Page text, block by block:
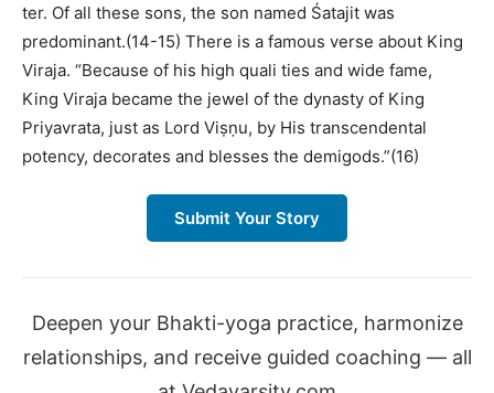
ter. Of all these sons, the son named Śatajit was
predominant.(14-15) There is a famous verse about King
Viraja. “Because of his high quali ties and wide fame,
King Viraja became the jewel of the dynasty of King
Priyavrata, just as Lord Viṣṇu, by His transcendental
potency, decorates and blesses the demigods.”(16)
Submit Your Story
Deepen your Bhakti-yoga practice, harmonize
relationships, and receive guided coaching — all